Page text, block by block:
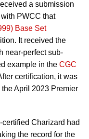
a submission
PWCC that
Base Set
It received the
near-perfect sub-
example in the CGC
certification, it was
April 2023 Premier
Charizard had
the record for the